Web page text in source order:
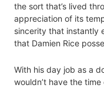
the sort that’s lived
appreciation of its
sincerity that instantly
that Damien Rice
With his day job as a
wouldn’t have the